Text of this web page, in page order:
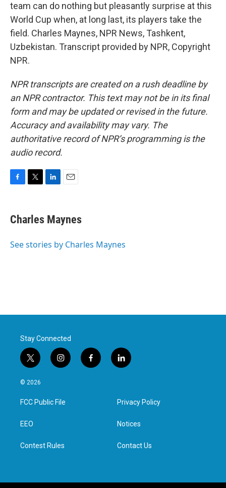
team can do nothing but pleasantly surprise at this
World Cup when, at long last, its players take the
field. Charles Maynes, NPR News, Tashkent,
Uzbekistan. Transcript provided by NPR, Copyright
NPR.
NPR transcripts are created on a rush deadline by
an NPR contractor. This text may not be in its final
form and may be updated or revised in the future.
Accuracy and availability may vary. The
authoritative record of NPR’s programming is the
audio record.
e
b
o
t
t
r
k
e
I
i
l
Charles Maynes
See stories by Charles Maynes
Stay Connected
t
w
i
t
e
i
n
a
g
f
a
l
i
e
d
n
© 2026
FCC Public File
EEO
Contest Rules
Privacy Policy
Notices
Contact Us